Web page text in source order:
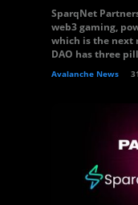
SparqNet
web3 gaming,
which is the next
DAO has three
Avalanche News